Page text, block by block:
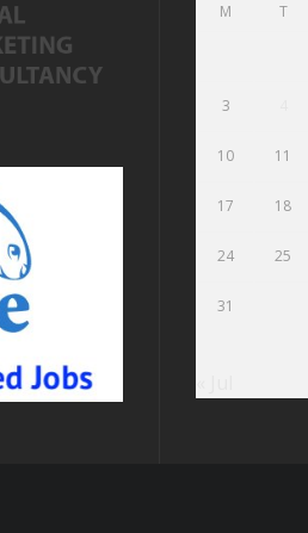
M T
3
10 11
17 18
24 25
31